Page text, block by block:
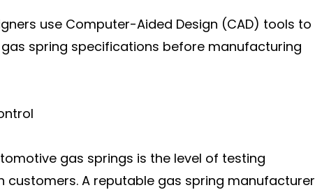
use Computer-Aided Design (CAD) tools to
spring specifications before manufacturing
gas springs is the level of testing
A reputable gas spring manufacturer